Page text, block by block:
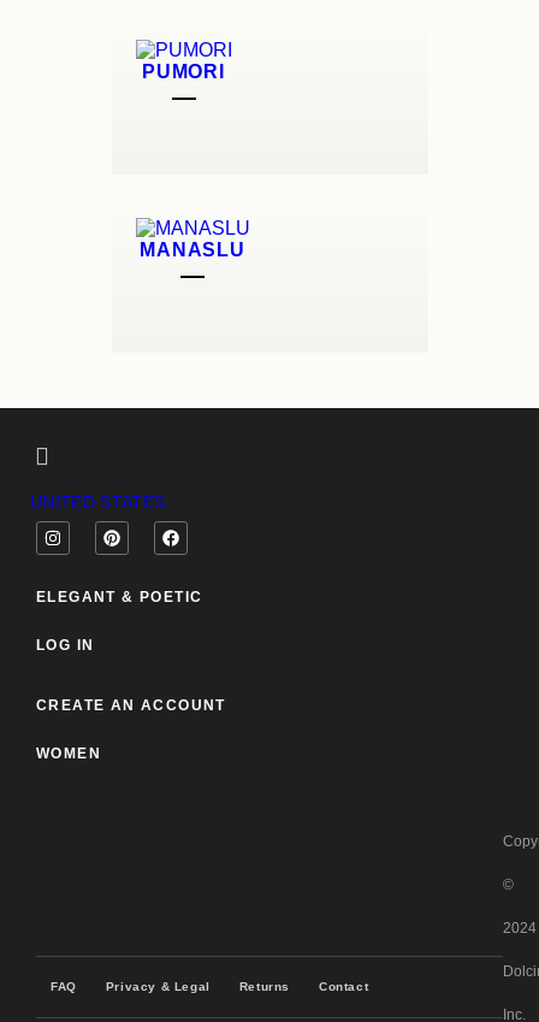
PUMORI
MANASLU
UNITED STATES
ELEGANT & POETIC
LOG IN
CREATE AN ACCOUNT
WOMEN
FAQ Privacy & Legal Returns Contact
©
2024
Inc.